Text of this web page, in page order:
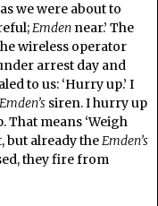
we were about to
Emden near.’ The
wireless operator
arrest day and
to us: ‘Hurry up.’ I
Emden’s siren. I hurry up
That means ‘Weigh
but already theEmden’s
they fire from